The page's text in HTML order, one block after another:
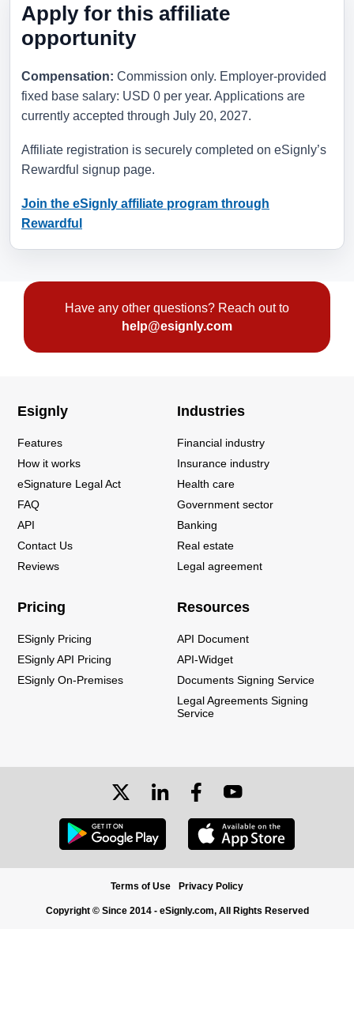
Apply for this affiliate
opportunity
Compensation: Commission only. Employer-provided
fixed base salary: USD 0 per year. Applications are
currently accepted through July 20, 2027.
Affiliate registration is securely completed on eSignly’s
Rewardful signup page.
Join the eSignly affiliate program through
Rewardful
Have any other questions? Reach out to
help@esignly.com
Esignly
Features
How it works
eSignature Legal Act
FAQ
API
Contact Us
Reviews
Industries
Financial industry
Insurance industry
Health care
Government sector
Banking
Real estate
Legal agreement
Pricing
ESignly Pricing
ESignly API Pricing
ESignly On-Premises
Resources
API Document
API-Widget
Documents Signing Service
Legal Agreements Signing
Service
Terms of Use Privacy Policy
Copyright © Since 2014 - eSignly.com, All Rights Reserved